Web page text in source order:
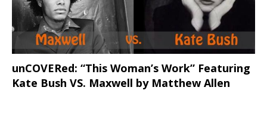
unCOVERed: “This Woman’s Work” Featuring
Kate Bush VS. Maxwell by Matthew Allen